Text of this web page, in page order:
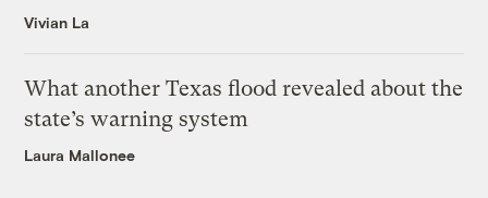
Vivian La
What another Texas flood revealed about the
state’s warning system
Laura Mallonee